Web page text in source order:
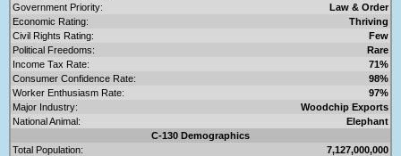
Government Priority:
Law & Order
Economic Rating:
Thriving
Civil Rights Rating:
Few
Political Freedoms:
Rare
Income Tax Rate:
71%
Consumer Confidence Rate:
98%
Worker Enthusiasm Rate:
97%
Major Industry:
Woodchip Exports
National Animal:
Elephant
C-130 Demographics
Total Population:
7,127,000,000